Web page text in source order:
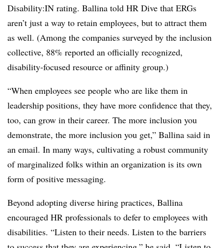
Disability:IN rating. Ballina told HR Dive that ERGs
aren’t just a way to retain employees, but to attract them
as well. (Among the companies surveyed by the inclusion
collective, 88% reported an officially recognized,
disability-focused resource or affinity group.)
“When employees see people who are like them in
leadership positions, they have more confidence that they,
too, can grow in their career. The more inclusion you
demonstrate, the more inclusion you get,” Ballina said in
an email. In many ways, cultivating a robust community
of marginalized folks within an organization is its own
form of positive messaging.
Beyond adopting diverse hiring practices, Ballina
encouraged HR professionals to defer to employees with
disabilities. “Listen to their needs. Listen to the barriers